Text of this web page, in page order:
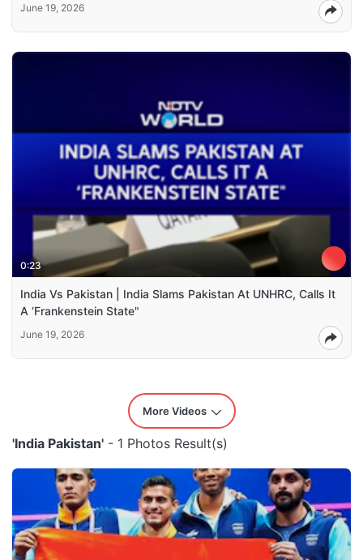
June 19, 2026
0:23
India Vs Pakistan | India Slams Pakistan At UNHRC, Calls It
A ‘Frankenstein State"
June 19, 2026
More Videos
'India Pakistan' - 1 Photos Result(s)